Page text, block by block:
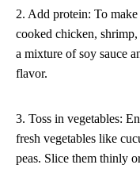
2. Add protein: To
cooked chicken,
a mixture of soy sauce
flavor.
3. Toss in vegetables:
fresh vegetables like
peas. Slice them thinly